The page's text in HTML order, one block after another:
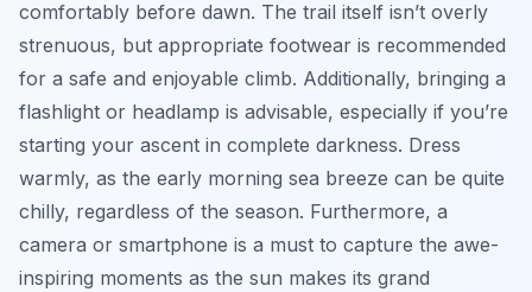
comfortably before dawn. The trail itself isn’t overly
strenuous, but appropriate footwear is recommended
for a safe and enjoyable climb. Additionally, bringing a
flashlight or headlamp is advisable, especially if you’re
starting your ascent in complete darkness. Dress
warmly, as the early morning sea breeze can be quite
chilly, regardless of the season. Furthermore, a
camera or smartphone is a must to capture the awe-
inspiring moments as the sun makes its grand